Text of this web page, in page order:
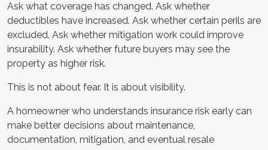
Ask what coverage has changed. Ask whether
deductibles have increased. Ask whether certain perils are
excluded. Ask whether mitigation work could improve
insurability. Ask whether future buyers may see the
property as higher risk.
This is not about fear. It is about visibility.
A homeowner who understands insurance risk early can
make better decisions about maintenance,
documentation, mitigation, and eventual resale